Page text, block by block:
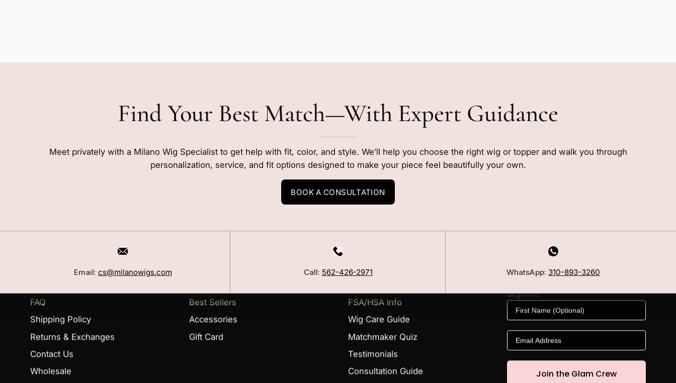
Find Your Best Match—With Expert Guidance
Meet privately with a Milano Wig Specialist to get help with fit, color, and style. We’ll help you choose the right wig or topper and walk you through
personalization, service, and fit options designed to make your piece feel beautifully your own.
BOOK A CONSULTATION
Email: cs@milanowigs.com Call: 562-426-2971 WhatsApp: 310-893-3260
CUSTOMER CARE
Book a Consultation
FAQ
Shipping Policy
Returns & Exchanges
Contact Us
Wholesale
Best Sellers
Accessories
Gift Card
Our Story
FSA/HSA Info
Wig Care Guide
Matchmaker Quiz
Testimonials
Consultation Guide
MILANO INSIDER
New arrivals, fit, color guidance,
anytime.
First Name
Email
Join the Glam Crew